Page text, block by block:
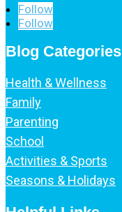
Follow
Follow
Blog Categories
Health & Wellness
Family
Parenting
School
Activities & Sports
Seasons & Holidays